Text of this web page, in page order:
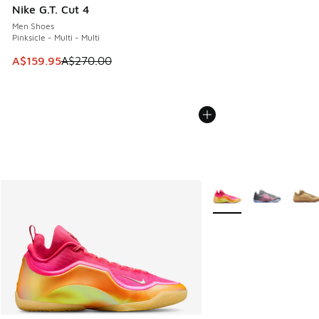
Nike G.T. Cut 4
Men Shoes
Pinksicle - Multi - Multi
This item is on sale. Price dropped from A$270.00 to
A$159.95A$270.00
More Colors Available